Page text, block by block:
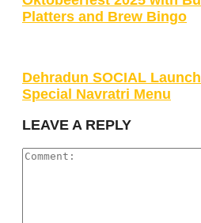
Platters and Brew Bingo
Dehradun SOCIAL
Special Navratri Menu
LEAVE A REPLY